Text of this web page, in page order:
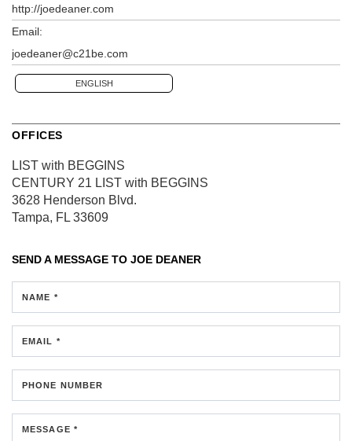
http://joedeaner.com
Email:
joedeaner@c21be.com
ENGLISH
OFFICES
LIST with BEGGINS
CENTURY 21 LIST with BEGGINS
3628 Henderson Blvd.
Tampa, FL 33609
SEND A MESSAGE TO JOE DEANER
NAME *
EMAIL *
PHONE NUMBER
MESSAGE *